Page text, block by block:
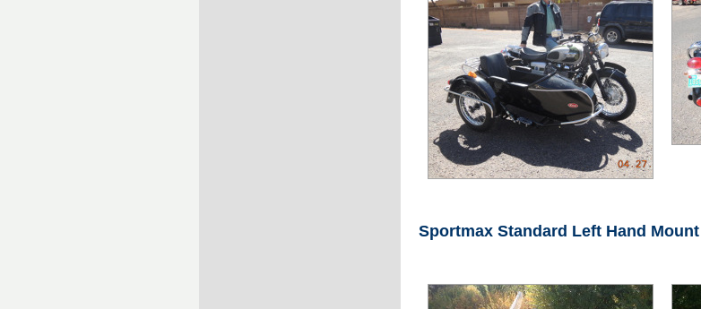
Sportmax Standard Left Hand Mount